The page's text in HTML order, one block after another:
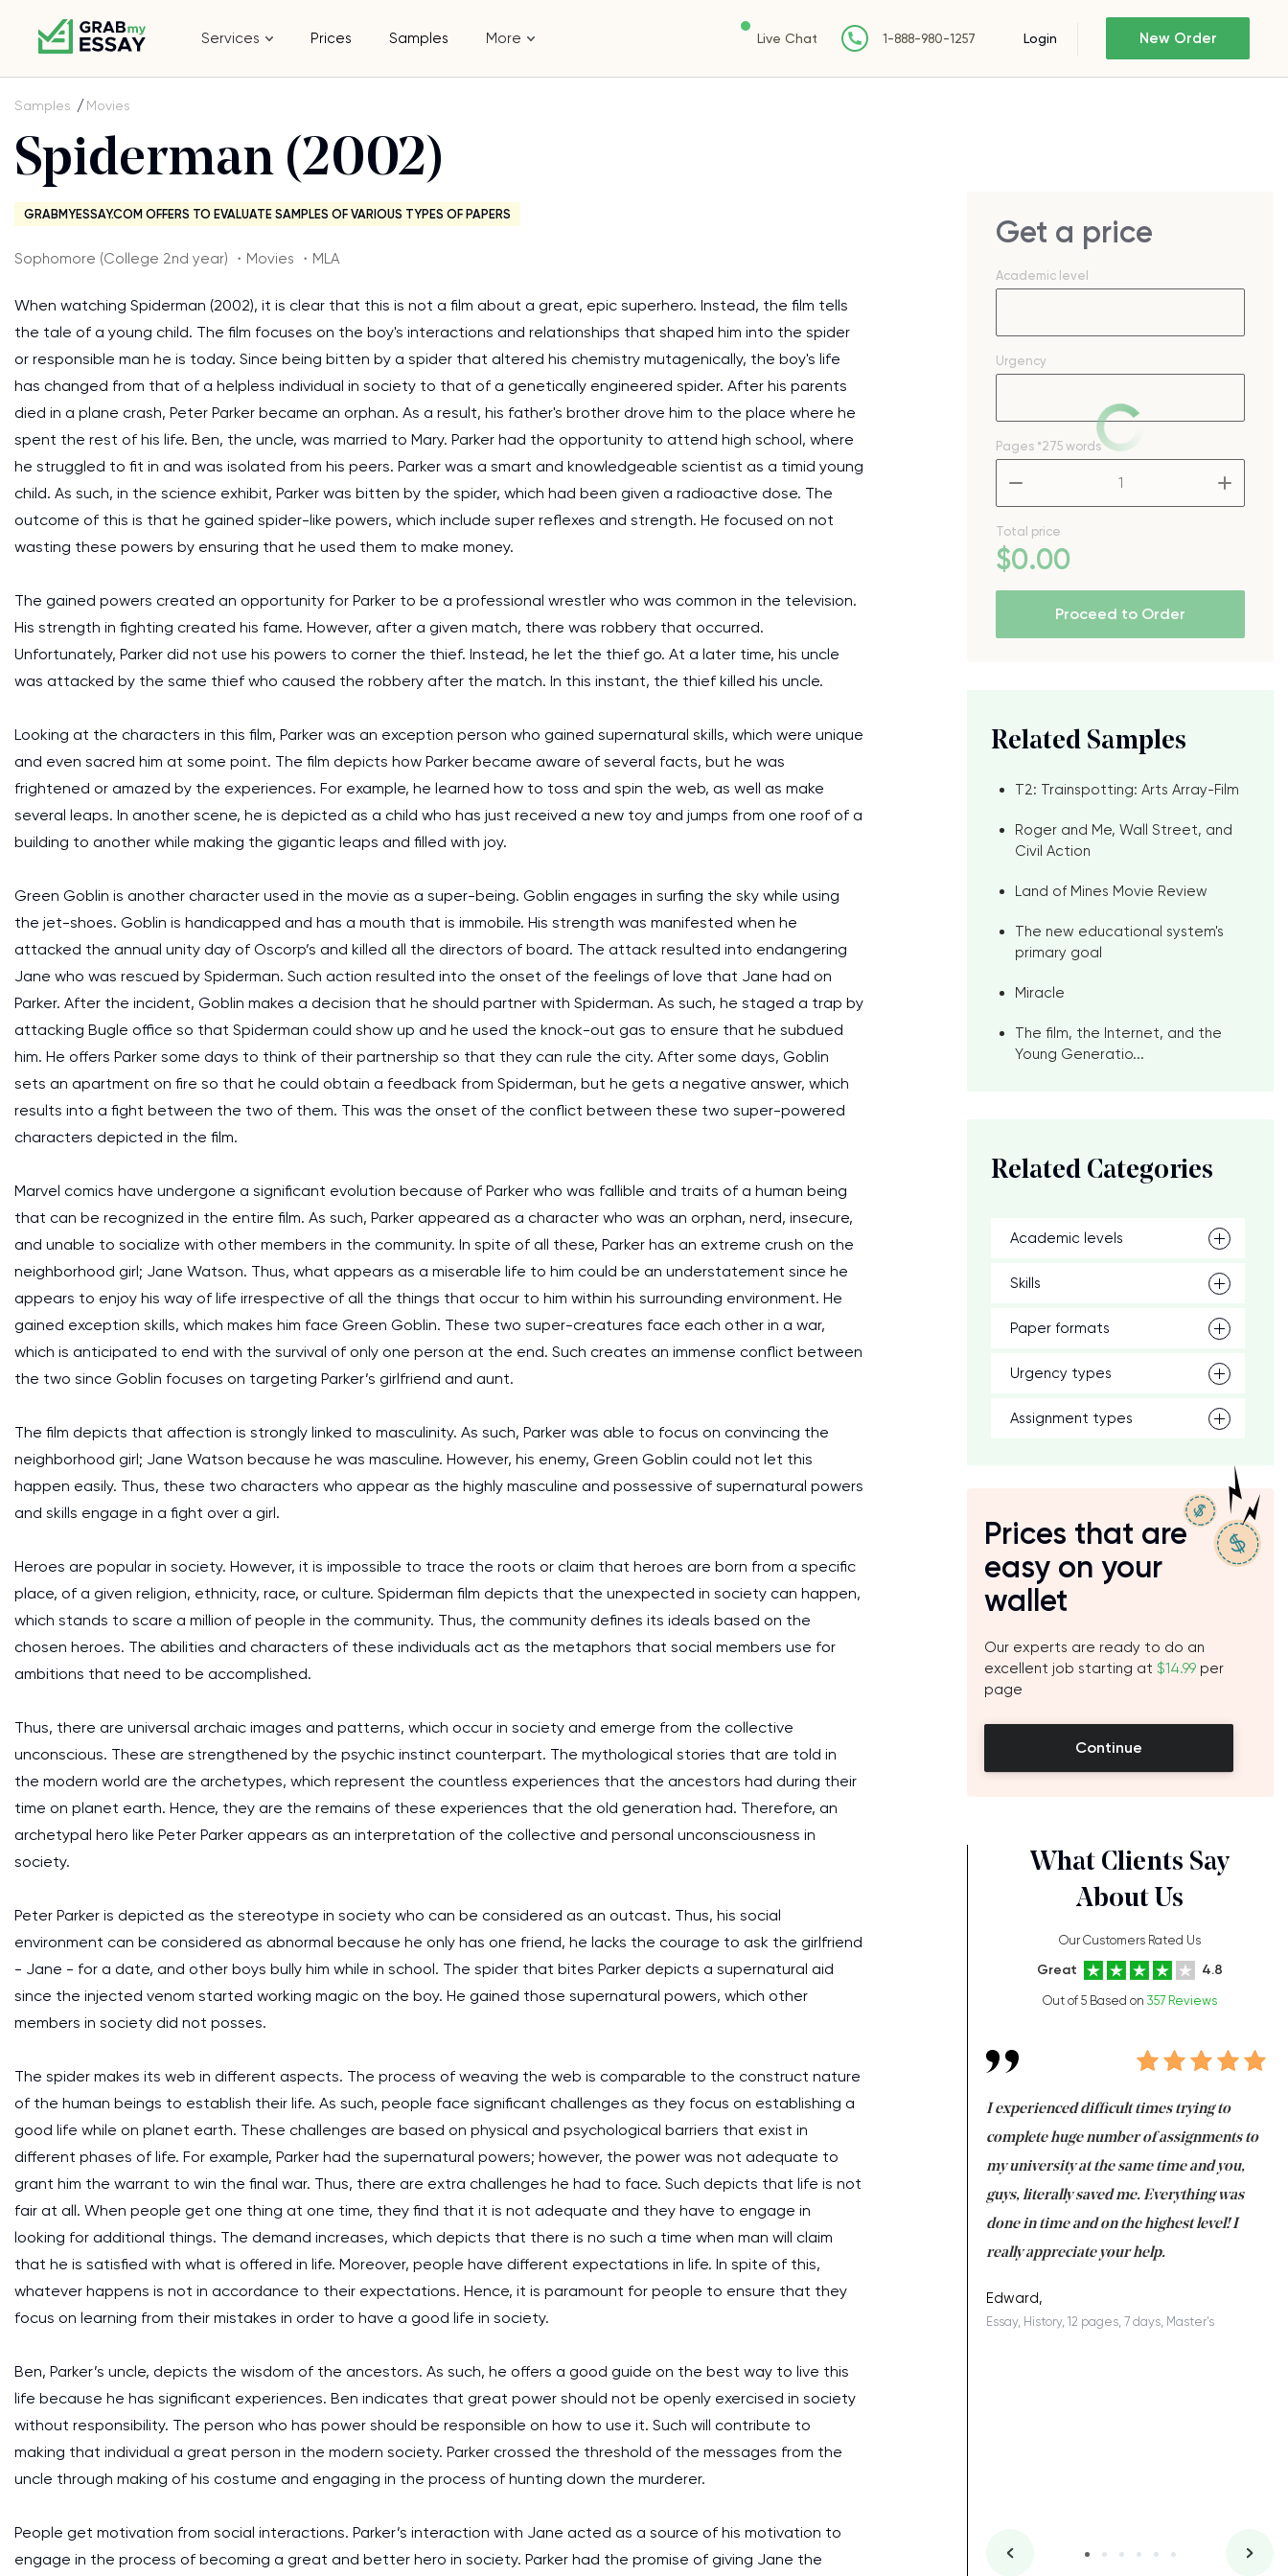
Services Prices Samples More Live Chat 1-888-980-1257 Login New Order
Samples Movies
Spiderman (2002)
GRABMYESSAY.COM OFFERS TO EVALUATE SAMPLES OF VARIOUS TYPES OF PAPERS
Sophomore (College 2nd year) ・Movies ・MLA
When watching Spiderman (2002), it is clear that this is not a film about a great, epic superhero. Instead, the film tells
the tale of a young child. The film focuses on the boy's interactions and relationships that shaped him into the spider
or responsible man he is today. Since being bitten by a spider that altered his chemistry mutagenically, the boy's life
has changed from that of a helpless individual in society to that of a genetically engineered spider. After his parents
died in a plane crash, Peter Parker became an orphan. As a result, his father's brother drove him to the place where he
spent the rest of his life. Ben, the uncle, was married to Mary. Parker had the opportunity to attend high school, where
he struggled to fit in and was isolated from his peers. Parker was a smart and knowledgeable scientist as a timid young
child. As such, in the science exhibit, Parker was bitten by the spider, which had been given a radioactive dose. The
outcome of this is that he gained spider-like powers, which include super reflexes and strength. He focused on not
wasting these powers by ensuring that he used them to make money.
The gained powers created an opportunity for Parker to be a professional wrestler who was common in the television.
His strength in fighting created his fame. However, after a given match, there was robbery that occurred.
Unfortunately, Parker did not use his powers to corner the thief. Instead, he let the thief go. At a later time, his uncle
was attacked by the same thief who caused the robbery after the match. In this instant, the thief killed his uncle.
Looking at the characters in this film, Parker was an exception person who gained supernatural skills, which were unique
and even sacred him at some point. The film depicts how Parker became aware of several facts, but he was
frightened or amazed by the experiences. For example, he learned how to toss and spin the web, as well as make
several leaps. In another scene, he is depicted as a child who has just received a new toy and jumps from one roof of a
building to another while making the gigantic leaps and filled with joy.
Green Goblin is another character used in the movie as a super-being. Goblin engages in surfing the sky while using
the jet-shoes. Goblin is handicapped and has a mouth that is immobile. His strength was manifested when he
attacked the annual unity day of Oscorp’s and killed all the directors of board. The attack resulted into endangering
Jane who was rescued by Spiderman. Such action resulted into the onset of the feelings of love that Jane had on
Parker. After the incident, Goblin makes a decision that he should partner with Spiderman. As such, he staged a trap by
attacking Bugle office so that Spiderman could show up and he used the knock-out gas to ensure that he subdued
him. He offers Parker some days to think of their partnership so that they can rule the city. After some days, Goblin
sets an apartment on fire so that he could obtain a feedback from Spiderman, but he gets a negative answer, which
results into a fight between the two of them. This was the onset of the conflict between these two super-powered
characters depicted in the film.
Marvel comics have undergone a significant evolution because of Parker who was fallible and traits of a human being
that can be recognized in the entire film. As such, Parker appeared as a character who was an orphan, nerd, insecure,
and unable to socialize with other members in the community. In spite of all these, Parker has an extreme crush on the
neighborhood girl; Jane Watson. Thus, what appears as a miserable life to him could be an understatement since he
appears to enjoy his way of life irrespective of all the things that occur to him within his surrounding environment. He
gained exception skills, which makes him face Green Goblin. These two super-creatures face each other in a war,
which is anticipated to end with the survival of only one person at the end. Such creates an immense conflict between
the two since Goblin focuses on targeting Parker’s girlfriend and aunt.
The film depicts that affection is strongly linked to masculinity. As such, Parker was able to focus on convincing the
neighborhood girl; Jane Watson because he was masculine. However, his enemy, Green Goblin could not let this
happen easily. Thus, these two characters who appear as the highly masculine and possessive of supernatural powers
and skills engage in a fight over a girl.
Heroes are popular in society. However, it is impossible to trace the roots or claim that heroes are born from a specific
place, of a given religion, ethnicity, race, or culture. Spiderman film depicts that the unexpected in society can happen,
which stands to scare a million of people in the community. Thus, the community defines its ideals based on the
chosen heroes. The abilities and characters of these individuals act as the metaphors that social members use for
ambitions that need to be accomplished.
Thus, there are universal archaic images and patterns, which occur in society and emerge from the collective
unconscious. These are strengthened by the psychic instinct counterpart. The mythological stories that are told in
the modern world are the archetypes, which represent the countless experiences that the ancestors had during their
time on planet earth. Hence, they are the remains of these experiences that the old generation had. Therefore, an
archetypal hero like Peter Parker appears as an interpretation of the collective and personal unconsciousness in
society.
Peter Parker is depicted as the stereotype in society who can be considered as an outcast. Thus, his social
environment can be considered as abnormal because he only has one friend, he lacks the courage to ask the girlfriend
- Jane - for a date, and other boys bully him while in school. The spider that bites Parker depicts a supernatural aid
since the injected venom started working magic on the boy. He gained those supernatural powers, which other
members in society did not posses.
The spider makes its web in different aspects. The process of weaving the web is comparable to the construct nature
of the human beings to establish their life. As such, people face significant challenges as they focus on establishing a
good life while on planet earth. These challenges are based on physical and psychological barriers that exist in
different phases of life. For example, Parker had the supernatural powers; however, the power was not adequate to
grant him the warrant to win the final war. Thus, there are extra challenges he had to face. Such depicts that life is not
fair at all. When people get one thing at one time, they find that it is not adequate and they have to engage in
looking for additional things. The demand increases, which depicts that there is no such a time when man will claim
that he is satisfied with what is offered in life. Moreover, people have different expectations in life. In spite of this,
whatever happens is not in accordance to their expectations. Hence, it is paramount for people to ensure that they
focus on learning from their mistakes in order to have a good life in society.
Ben, Parker’s uncle, depicts the wisdom of the ancestors. As such, he offers a good guide on the best way to live this
life because he has significant experiences. Ben indicates that great power should not be openly exercised in society
without responsibility. The person who has power should be responsible on how to use it. Such will contribute to
making that individual a great person in the modern society. Parker crossed the threshold of the messages from the
uncle through making of his costume and engaging in the process of hunting down the murderer.
People get motivation from social interactions. Parker’s interaction with Jane acted as a source of his motivation to
engage in the process of becoming a great and better hero in society. Parker had the promise of giving Jane the
Get a price
Academic level
Urgency
Pages *275 words
Total price
$0.00
Proceed to Order
Related Samples
T2: Trainspotting: Arts Array-Film
Roger and Me, Wall Street, and
Civil Action
Land of Mines Movie Review
The new educational system's
primary goal
Miracle
The film, the Internet, and the
Young Generatio...
Related Categories
Academic levels
Skills
Paper formats
Urgency types
Assignment types
Prices that are
easy on your
wallet
Our experts are ready to do an
excellent job starting at $14.99 per
page
Continue
What Clients Say
About Us
Our Customers Rated Us
Great 4.8
Out of 5 Based on 357 Reviews
I am studying and working at the same time
and it is difficult to cope with university
assignments as I am very tired after the
work day. You service is a salvation for me
I experienced difficult times trying to
complete huge number of assignments to
my university at the same time and you,
guys, literally saved me. Everything was
done in time and on the highest level! I
really appreciate your help.
Edward,
Essay, History, 12 pages, 7 days, Master's